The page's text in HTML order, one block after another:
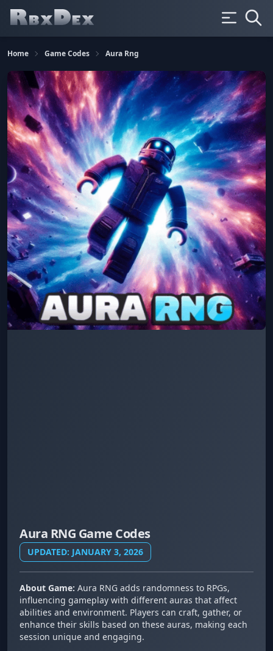
Home Game Codes Aura Rng
Aura RNG Game Codes
UPDATED: JANUARY 3, 2026
About Game: Aura RNG adds randomness to RPGs,
influencing gameplay with different auras that affect
abilities and environment. Players can craft, gather, or
enhance their skills based on these auras, making each
session unique and engaging.